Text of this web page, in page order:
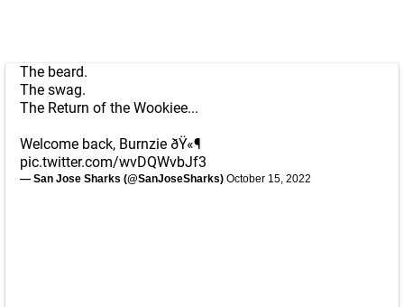
The beard.
The swag.
The Return of the Wookiee...
Welcome back, Burnzie ðŸ«¶
pic.twitter.com/wvDQWvbJf3
— San Jose Sharks (@SanJoseSharks) October 15, 2022